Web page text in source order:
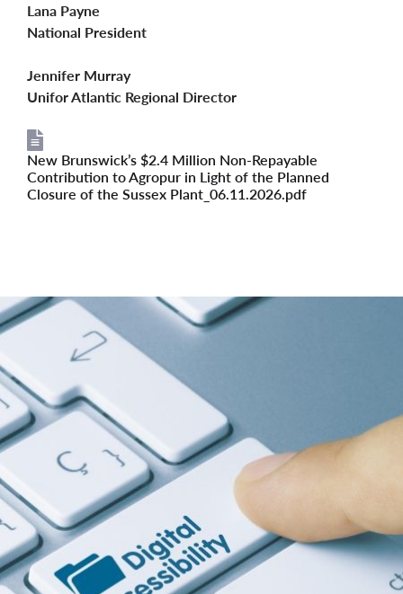
Lana Payne
National President
Jennifer Murray
Unifor Atlantic Regional Director
File
New Brunswick’s $2.4 Million Non-Repayable
Contribution to Agropur in Light of the Planned
Closure of the Sussex Plant_06.11.2026.pdf